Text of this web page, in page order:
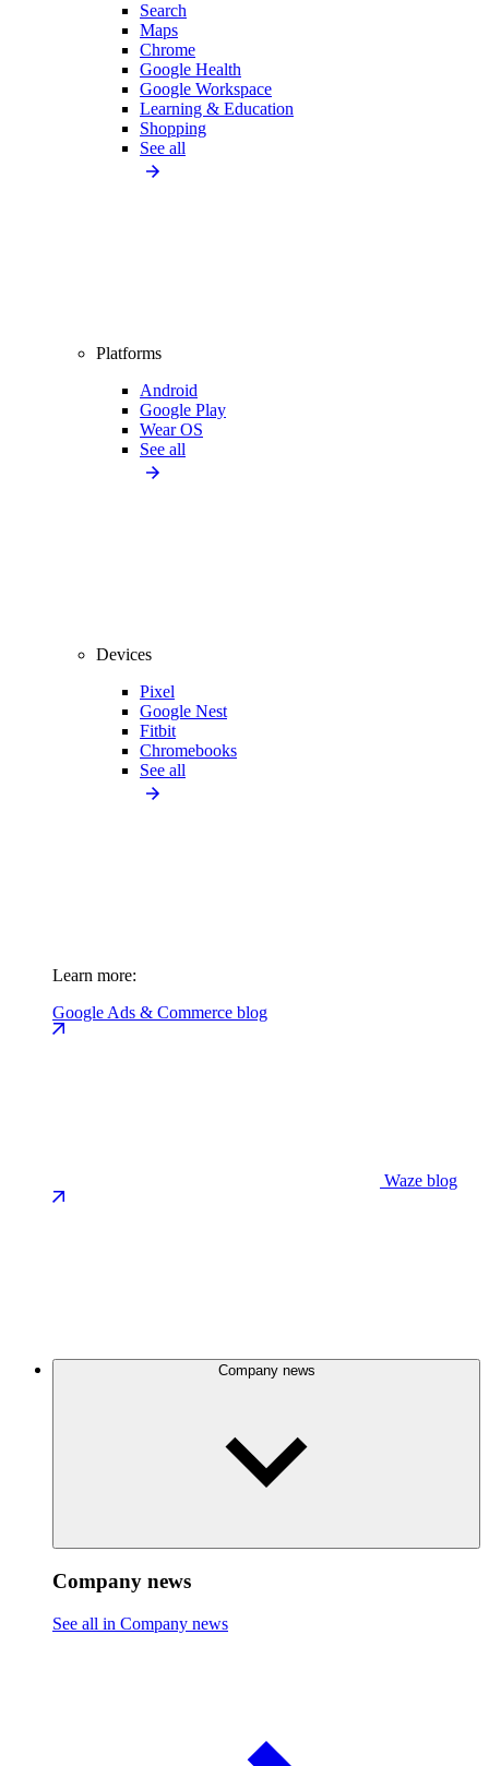
Search
Maps
Chrome
Google Health
Google Workspace
Learning & Education
Shopping
See all
Platforms
Android
Google Play
Wear OS
See all
Devices
Pixel
Google Nest
Fitbit
Chromebooks
See all
Learn more:
Google Ads & Commerce blog
Waze blog
Company news
Company news
See all in Company news